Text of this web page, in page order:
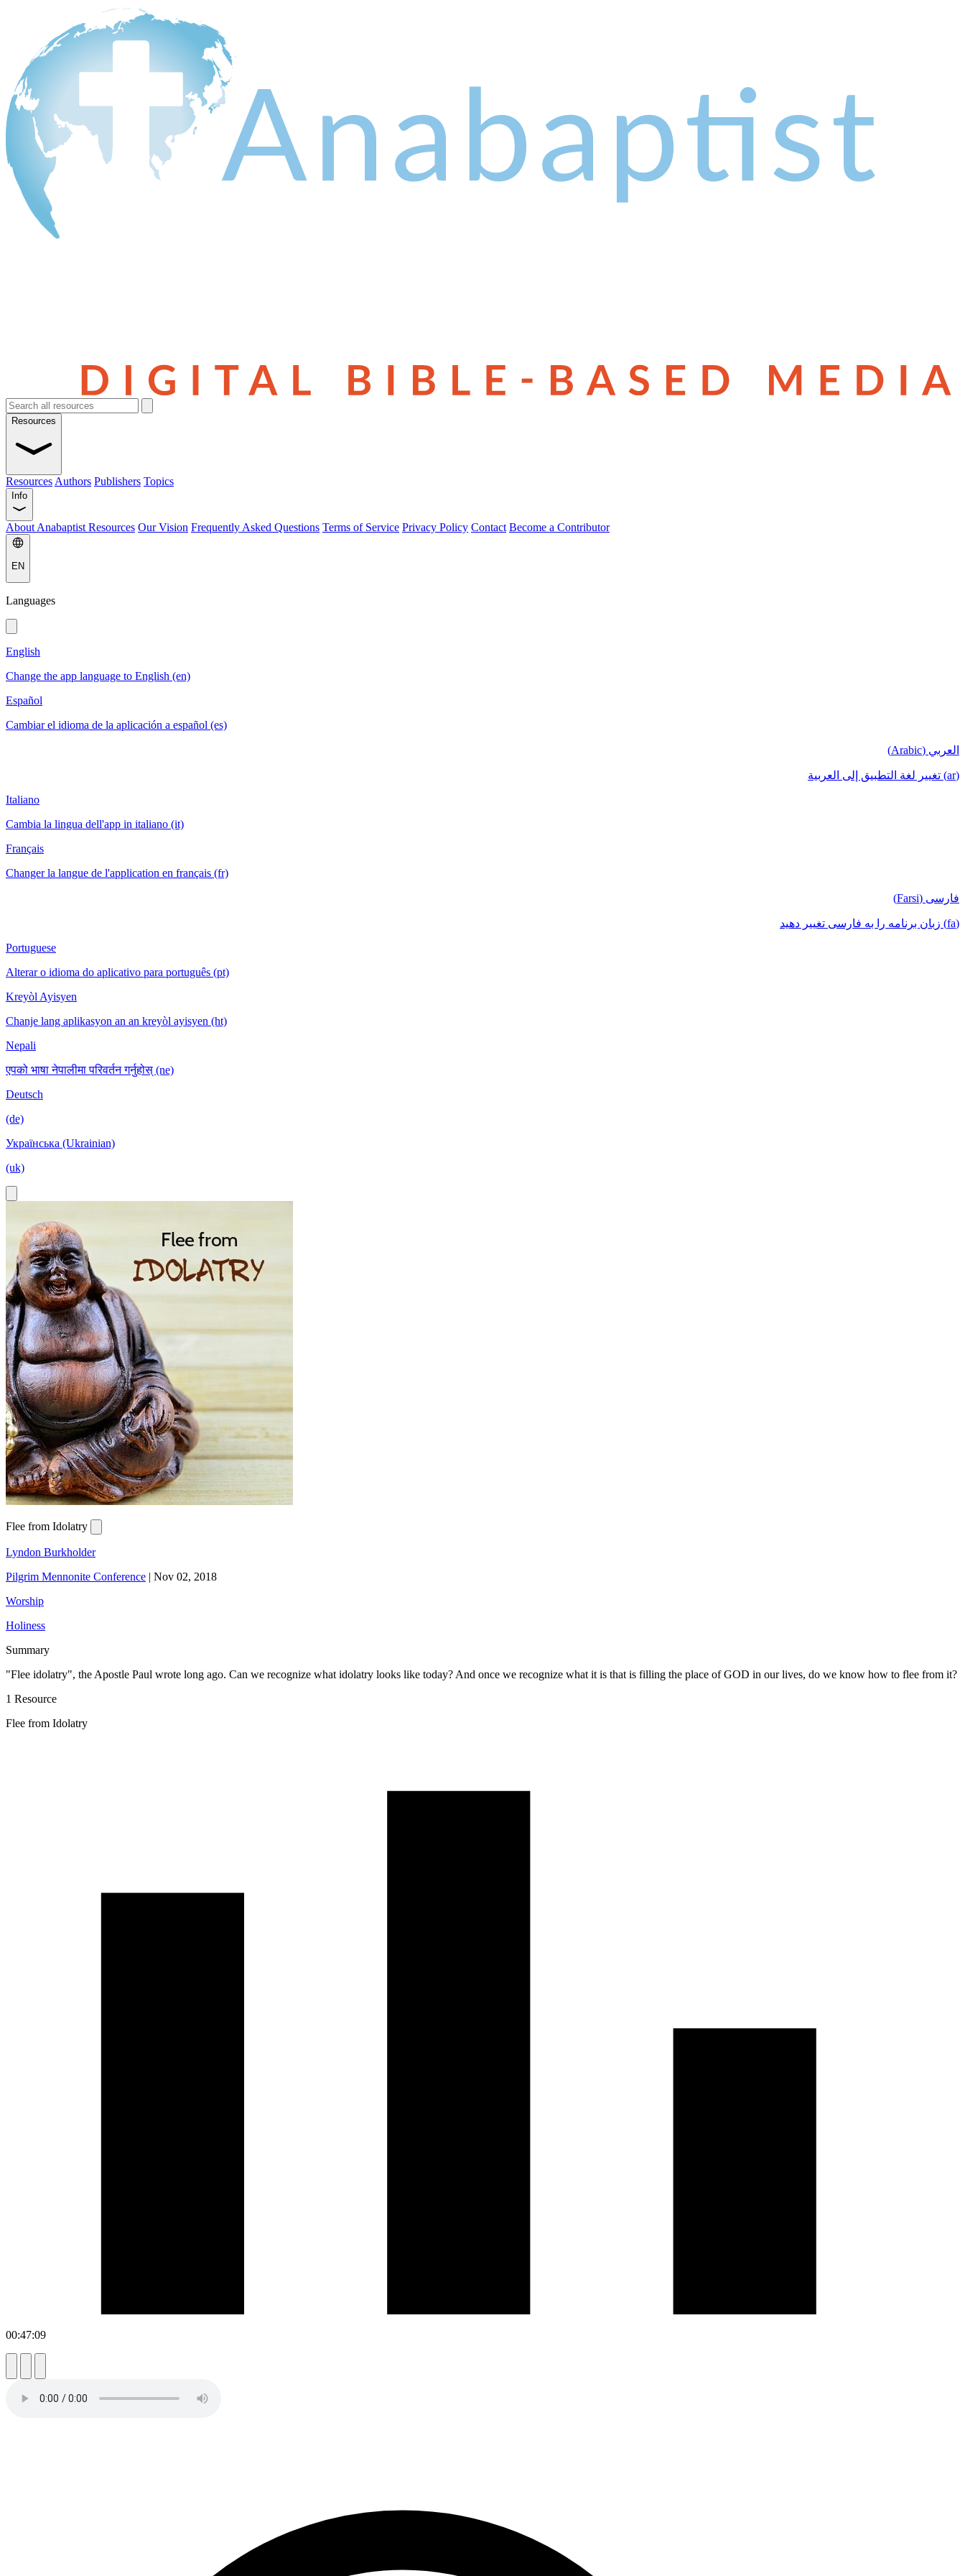
Resources
Resources Authors Publishers Topics
Info
About Anabaptist Resources Our Vision Frequently Asked Questions Terms of Service Privacy Policy Contact Become a Contributor
EN
Languages
English
Change the app language to English (en)
Español
Cambiar el idioma de la aplicación a español (es)
العربي (Arabic)
(ar) تغيير لغة التطبيق إلى العربية
Italiano
Cambia la lingua dell'app in italiano (it)
Français
Changer la langue de l'application en français (fr)
فارسی (Farsi)
(fa) زبان برنامه را به فارسی تغییر دهید
Portuguese
Alterar o idioma do aplicativo para português (pt)
Kreyòl Ayisyen
Chanje lang aplikasyon an an kreyòl ayisyen (ht)
Nepali
एपको भाषा नेपालीमा परिवर्तन गर्नुहोस् (ne)
Deutsch
(de)
Українська (Ukrainian)
(uk)
Flee from Idolatry
Lyndon Burkholder
Pilgrim Mennonite Conference | Nov 02, 2018
Worship
Holiness
Summary
"Flee idolatry", the Apostle Paul wrote long ago. Can we recognize what idolatry looks like today? And once we recognize what it is that is filling the place of GOD in our lives, do we know how to flee from it?
1 Resource
Flee from Idolatry
00:47:09